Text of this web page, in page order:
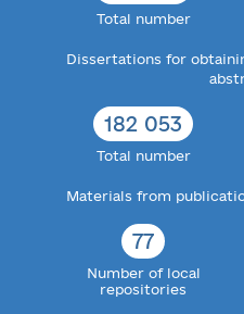
Total number
Dissertations for
182 053
Total number
Materials from
77
Number of local
repositories